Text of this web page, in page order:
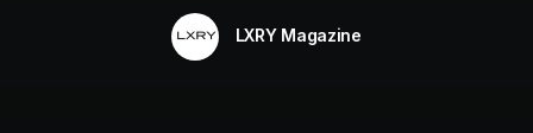
LXRY Magazine